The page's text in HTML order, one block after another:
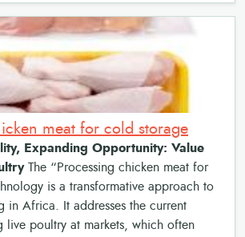
meat for cold storage
Expanding Opportunity: Value
The “Processing chicken meat for
is a transformative approach to
in Africa. It addresses the current
live poultry at markets, which often